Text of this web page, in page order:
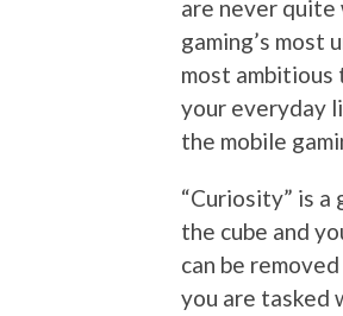
are never quite
gaming’s most
most ambitious
your everyday
the mobile
“Curiosity” is
the cube and
can be
you are tasked